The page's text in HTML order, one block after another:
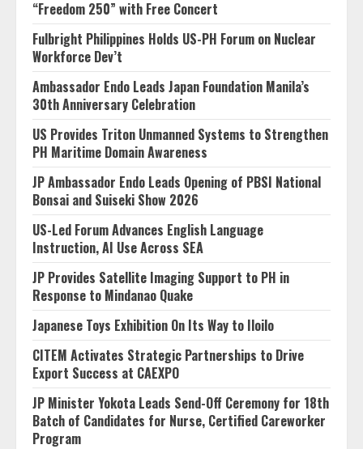
“Freedom 250” with Free Concert
Fulbright Philippines Holds US-PH Forum on Nuclear
Workforce Dev’t
Ambassador Endo Leads Japan Foundation Manila’s
30th Anniversary Celebration
US Provides Triton Unmanned Systems to Strengthen
PH Maritime Domain Awareness
JP Ambassador Endo Leads Opening of PBSI National
Bonsai and Suiseki Show 2026
US-Led Forum Advances English Language
Instruction, AI Use Across SEA
JP Provides Satellite Imaging Support to PH in
Response to Mindanao Quake
Japanese Toys Exhibition On Its Way to Iloilo
CITEM Activates Strategic Partnerships to Drive
Export Success at CAEXPO
JP Minister Yokota Leads Send-Off Ceremony for 18th
Batch of Candidates for Nurse, Certified Careworker
Program